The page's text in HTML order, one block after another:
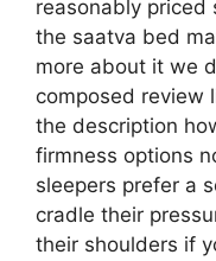
reasonably priced
the saatva bed
more about it we
composed review
the description
firmness options
sleepers prefer a
cradle their
their shoulders if